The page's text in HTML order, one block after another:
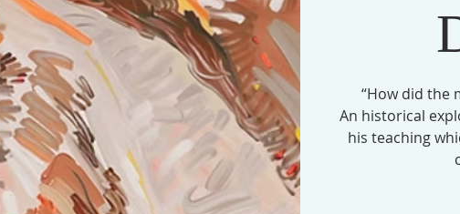
“How did the
An historical
his teaching